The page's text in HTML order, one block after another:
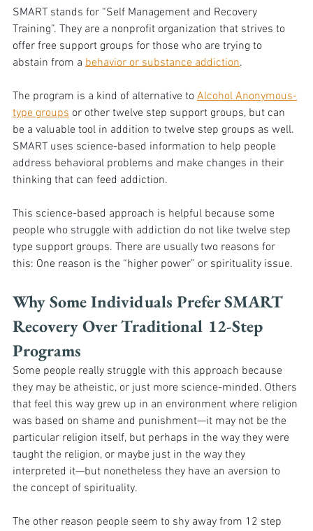
SMART stands for “Self Management and Recovery
Training”. They are a nonprofit organization that strives to
offer free support groups for those who are trying to
abstain from a behavior or substance addiction.
The program is a kind of alternative to Alcohol Anonymous-
type groups or other twelve step support groups, but can
be a valuable tool in addition to twelve step groups as well.
SMART uses science-based information to help people
address behavioral problems and make changes in their
thinking that can feed addiction.
This science-based approach is helpful because some
people who struggle with addiction do not like twelve step
type support groups. There are usually two reasons for
this: One reason is the “higher power” or spirituality issue.
Why Some Individuals Prefer SMART
Recovery Over Traditional 12-Step
Programs
Some people really struggle with this approach because
they may be atheistic, or just more science-minded. Others
that feel this way grew up in an environment where religion
was based on shame and punishment—it may not be the
particular religion itself, but perhaps in the way they were
taught the religion, or maybe just in the way they
interpreted it—but nonetheless they have an aversion to
the concept of spirituality.
The other reason people seem to shy away from 12 step